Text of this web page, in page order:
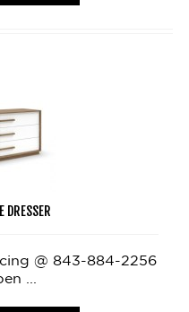
DRESSER
@ 843-884-2256
...